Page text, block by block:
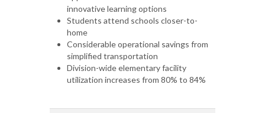
innovative learning options
Students attend schools closer-to-
home
Considerable operational savings from
simplified transportation
Division-wide elementary facility
utilization increases from 80% to 84%